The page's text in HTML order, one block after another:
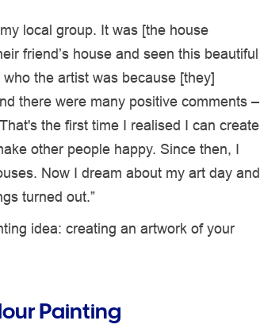
local group. It was [the house
friend’s house and seen this beautiful
the artist was because [they]
there were many positive comments –
the first time I realised I can create
other people happy. Since then, I
Now I dream about my art day and
turned out.”
idea: creating an artwork of your
Painting